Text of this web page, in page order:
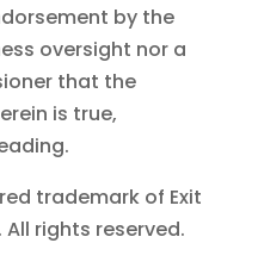
by the
oversight nor a
that the
is true,
trademark of Exit
All rights reserved.